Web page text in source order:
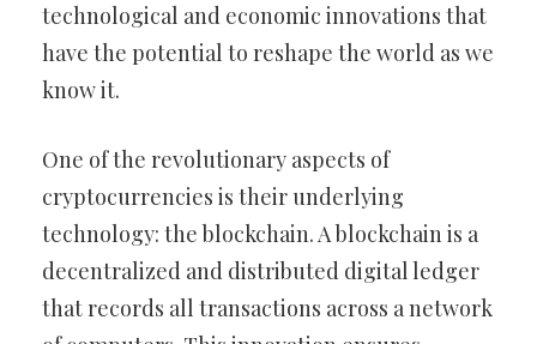
technological and economic innovations that
have the potential to reshape the world as we
know it.
One of the revolutionary aspects of
cryptocurrencies is their underlying
technology: the blockchain. A blockchain is a
decentralized and distributed digital ledger
that records all transactions across a network